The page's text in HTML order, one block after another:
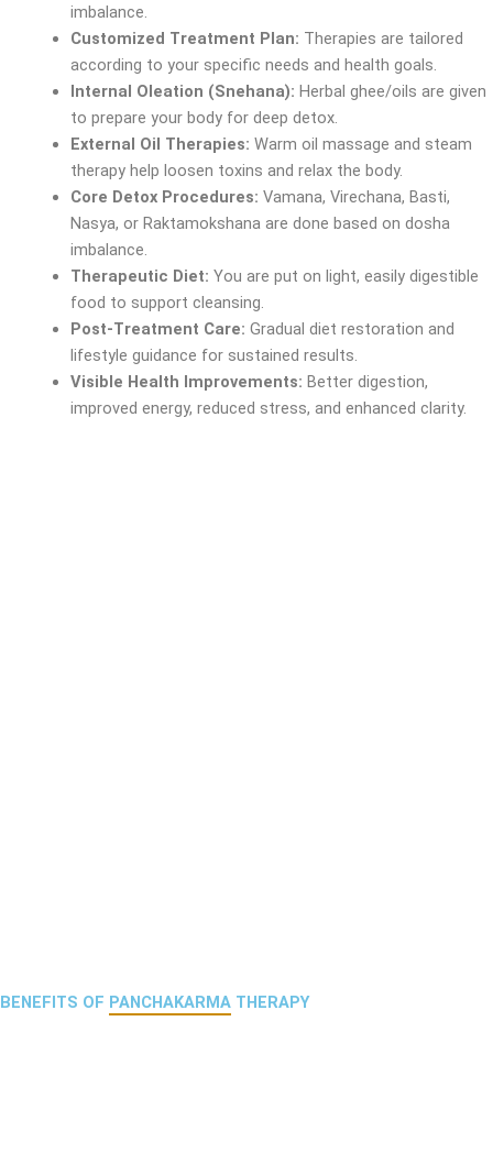
imbalance.
Customized Treatment Plan: Therapies are tailored
according to your specific needs and health goals.
Internal Oleation (Snehana): Herbal ghee/oils are given
to prepare your body for deep detox.
External Oil Therapies: Warm oil massage and steam
therapy help loosen toxins and relax the body.
Core Detox Procedures: Vamana, Virechana, Basti,
Nasya, or Raktamokshana are done based on dosha
imbalance.
Therapeutic Diet: You are put on light, easily digestible
food to support cleansing.
Post-Treatment Care: Gradual diet restoration and
lifestyle guidance for sustained results.
Visible Health Improvements: Better digestion,
improved energy, reduced stress, and enhanced clarity.
BENEFITS OF PANCHAKARMA THERAPY